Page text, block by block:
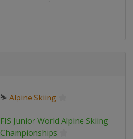
⛷ Alpine Skiing
FIS Junior World Alpine Skiing
Championships